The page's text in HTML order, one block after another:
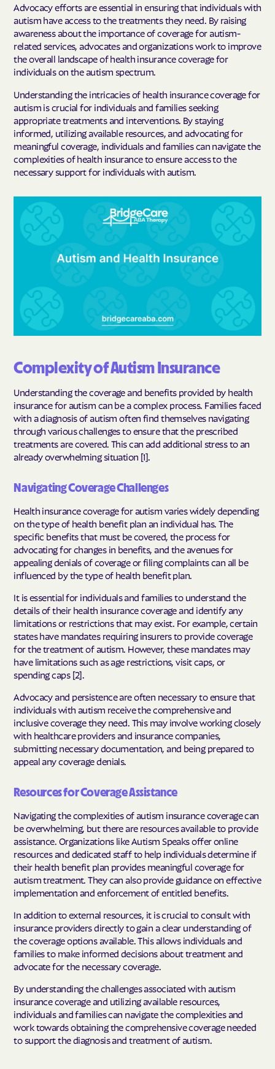
Advocacy efforts are essential in ensuring that individuals with
autism have access to the treatments they need. By raising
awareness about the importance of coverage for autism-
related services, advocates and organizations work to improve
the overall landscape of health insurance coverage for
individuals on the autism spectrum.
Understanding the intricacies of health insurance coverage for
autism is crucial for individuals and families seeking
appropriate treatments and interventions. By staying
informed, utilizing available resources, and advocating for
meaningful coverage, individuals and families can navigate the
complexities of health insurance to ensure access to the
necessary support for individuals with autism.
Complexity of Autism Insurance
Understanding the coverage and benefits provided by health
insurance for autism can be a complex process. Families faced
with a diagnosis of autism often find themselves navigating
through various challenges to ensure that the prescribed
treatments are covered. This can add additional stress to an
already overwhelming situation [1].
Navigating Coverage Challenges
Health insurance coverage for autism varies widely depending
on the type of health benefit plan an individual has. The
specific benefits that must be covered, the process for
advocating for changes in benefits, and the avenues for
appealing denials of coverage or filing complaints can all be
influenced by the type of health benefit plan.
It is essential for individuals and families to understand the
details of their health insurance coverage and identify any
limitations or restrictions that may exist. For example, certain
states have mandates requiring insurers to provide coverage
for the treatment of autism. However, these mandates may
have limitations such as age restrictions, visit caps, or
spending caps [2].
Advocacy and persistence are often necessary to ensure that
individuals with autism receive the comprehensive and
inclusive coverage they need. This may involve working closely
with healthcare providers and insurance companies,
submitting necessary documentation, and being prepared to
appeal any coverage denials.
Resources for Coverage Assistance
Navigating the complexities of autism insurance coverage can
be overwhelming, but there are resources available to provide
assistance. Organizations like Autism Speaks offer online
resources and dedicated staff to help individuals determine if
their health benefit plan provides meaningful coverage for
autism treatment. They can also provide guidance on effective
implementation and enforcement of entitled benefits.
In addition to external resources, it is crucial to consult with
insurance providers directly to gain a clear understanding of
the coverage options available. This allows individuals and
families to make informed decisions about treatment and
advocate for the necessary coverage.
By understanding the challenges associated with autism
insurance coverage and utilizing available resources,
individuals and families can navigate the complexities and
work towards obtaining the comprehensive coverage needed
to support the diagnosis and treatment of autism.